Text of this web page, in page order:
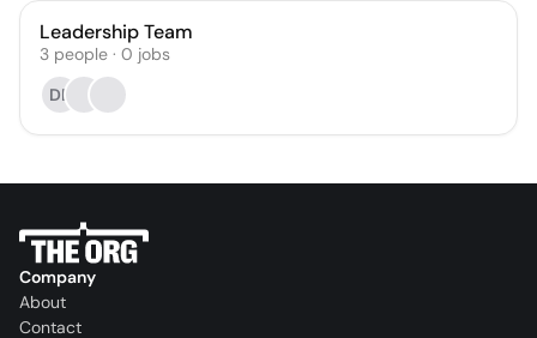
Leadership Team
3 people · 0 jobs
DE
Company
About
Contact